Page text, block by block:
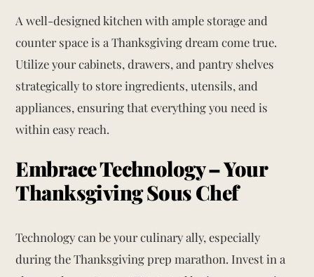
A well-designed kitchen with ample storage and
counter space is a Thanksgiving dream come true.
Utilize your cabinets, drawers, and pantry shelves
strategically to store ingredients, utensils, and
appliances, ensuring that everything you need is
within easy reach.
Embrace Technology – Your
Thanksgiving Sous Chef
Technology can be your culinary ally, especially
during the Thanksgiving prep marathon. Invest in a